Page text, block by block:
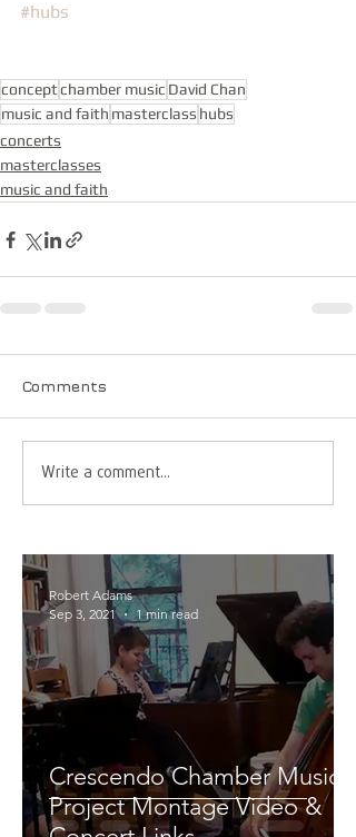
#hubs
conceptchamber music David Chan
music and faith masterclass hubs
concerts
masterclasses
music and faith
Comments
Write a comment...
Crescendo Chamber Music
Project Montage Video &
Robert Adams
Sep 3, 2021
1 min read